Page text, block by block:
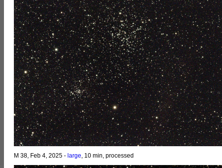
M 38, Feb 4, 2025 - large , 10 min, processed